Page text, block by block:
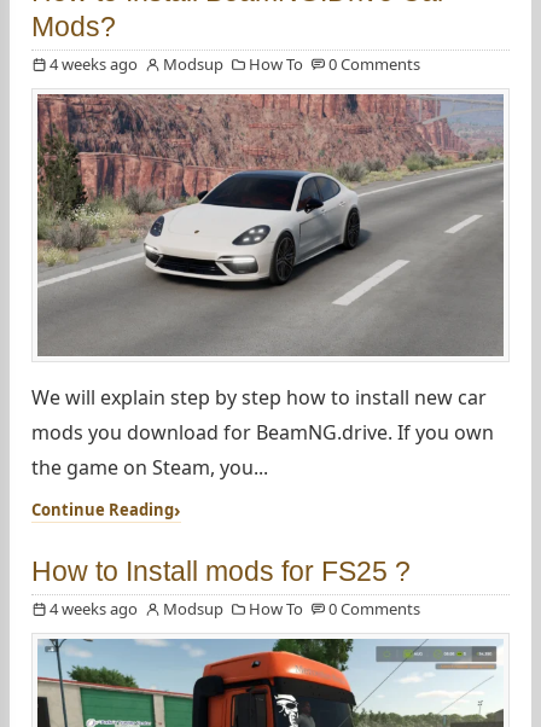
Mods?
4 weeks ago Modsup How To 0 Comments
We will explain step by step how to install new car
mods you download for BeamNG.drive. If you own
the game on Steam, you...
Continue Reading
How to Install mods for FS25 ?
4 weeks ago Modsup How To 0 Comments